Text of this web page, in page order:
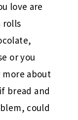
love are
rolls
or you
about
bread and
could